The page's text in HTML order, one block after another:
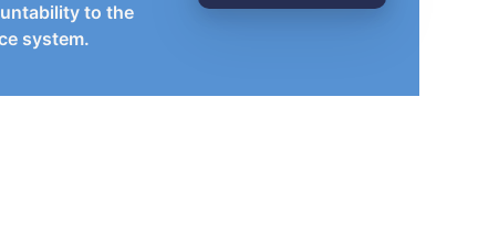
to the
system.